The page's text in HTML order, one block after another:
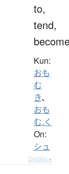
to,
tend,
Kun:
おも
む
き、
おも
む.く
On:
シュ
Details ▸